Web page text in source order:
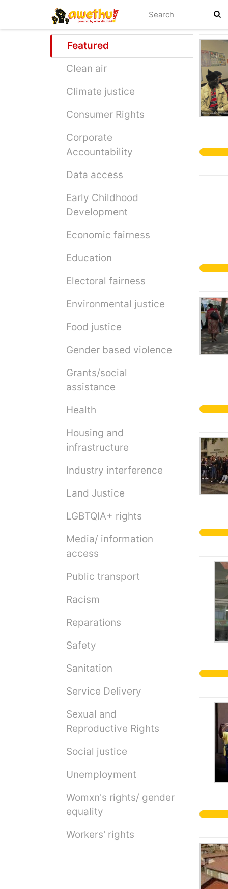
main
Featured
Clean air
Climate justice
Consumer Rights
Corporate
Accountability
Data access
Early Childhood
Development
Economic fairness
Education
Electoral fairness
Environmental justice
Food justice
Gender based violence
Grants/social
assistance
Health
Housing and
infrastructure
Industry interference
Land Justice
LGBTQIA+ rights
Media/ information
access
Public transport
Racism
Reparations
Safety
Sanitation
Service Delivery
Sexual and
Reproductive Rights
Social justice
Unemployment
Womxn's rights/ gender
equality
Workers' rights